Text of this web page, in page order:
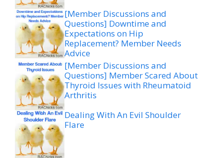
[Member Discussions and
Questions] Downtime and
Expectations on Hip
Replacement? Member Needs
Advice
[Member Discussions and
Questions] Member Scared About
Thyroid Issues with Rheumatoid
Arthritis
Dealing With An Evil Shoulder
Flare